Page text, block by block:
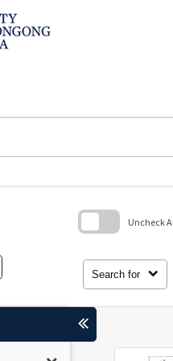
Search for
Uncheck